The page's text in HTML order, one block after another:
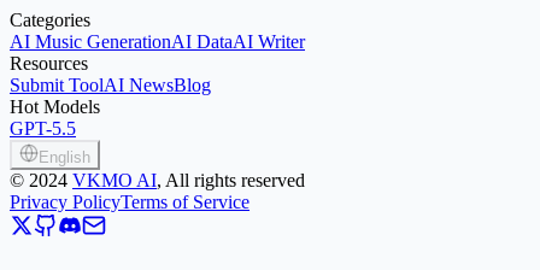
Categories
AI Music GenerationAI DataAI Writer
Resources
Submit ToolAI NewsBlog
Hot Models
GPT-5.5
English
© 2024 VKMO AI, All rights reserved
Privacy PolicyTerms of Service